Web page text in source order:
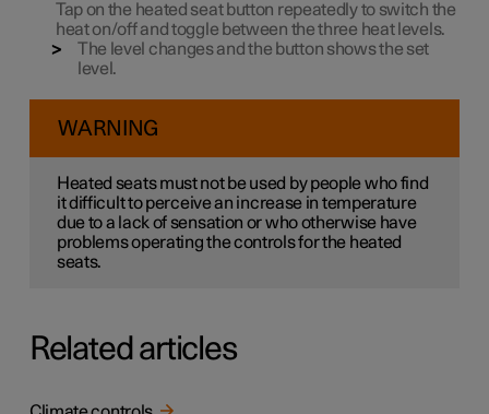
Tap on the heated seat button repeatedly to switch the
heat on/off and toggle between the three heat levels.
The level changes and the button shows the set
level.
WARNING
Heated seats must not be used by people who find
it difficult to perceive an increase in temperature
due to a lack of sensation or who otherwise have
problems operating the controls for the heated
seats.
Related articles